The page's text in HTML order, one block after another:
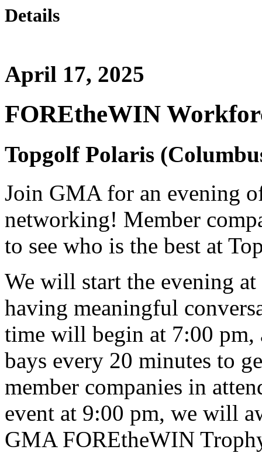
Details
April 17, 2025
FOREtheWIN
Topgolf Polaris
Join GMA for an evening
networking! Member
to see who is the best at
We will start the evening
having meaningful
time will begin at 7:00 pm,
bays every 20 minutes to
member companies in
event at 9:00 pm, we will
GMA FOREtheWIN